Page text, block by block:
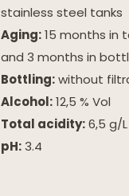
stainless steel tanks
Aging:15 months in
and 3 months in
Bottling:without
Alcohol:12,5 % Vol
Total acidity:6,5 g/L
pH:3.4